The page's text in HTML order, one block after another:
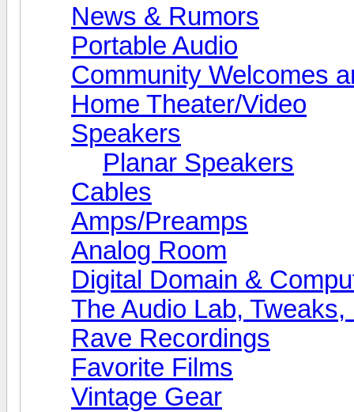
News & Rumors
Portable Audio
Community Welcomes
Home Theater/Video
Speakers
Planar Speakers
Cables
Amps/Preamps
Analog Room
Digital Domain &
The Audio Lab,
Rave Recordings
Favorite Films
Vintage Gear